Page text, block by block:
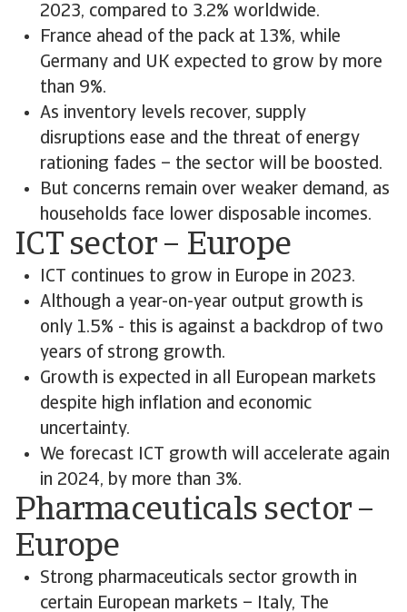
2023, compared to 3.2% worldwide.
France ahead of the pack at 13%, while
Germany and UK expected to grow by more
than 9%.
As inventory levels recover, supply
disruptions ease and the threat of energy
rationing fades – the sector will be boosted.
But concerns remain over weaker demand, as
households face lower disposable incomes.
ICT sector – Europe
ICT continues to grow in Europe in 2023.
Although a year-on-year output growth is
only 1.5% - this is against a backdrop of two
years of strong growth.
Growth is expected in all European markets
despite high inflation and economic
uncertainty.
We forecast ICT growth will accelerate again
in 2024, by more than 3%.
Pharmaceuticals sector –
Europe
Strong pharmaceuticals sector growth in
certain European markets – Italy, The